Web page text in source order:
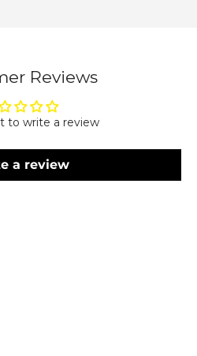
Reviews
to write a review
a review